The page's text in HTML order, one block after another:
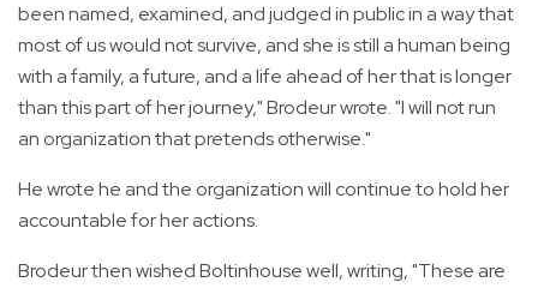
been named, examined, and judged in public in a way that
most of us would not survive, and she is still a human being
with a family, a future, and a life ahead of her that is longer
than this part of her journey," Brodeur wrote. "I will not run
an organization that pretends otherwise."
He wrote he and the organization will continue to hold her
accountable for her actions.
Brodeur then wished Boltinhouse well, writing, "These are